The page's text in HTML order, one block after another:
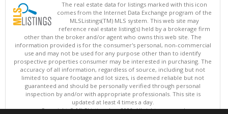
The real estate data for listings marked with this icon
comes from the Internet Data Exchange program of the
MLSListings(TM) MLS system. This web site may
reference real estate listing(s) held by a brokerage firm
other than the broker and/or agent who owns this web site. The
information provided is for the consumer's personal, non-commercial
use and may not be used for any purpose other than to identify
prospective properties consumer may be interested in purchasing. The
accuracy of all information, regardless of source, including but not
limited to square footage and lot sizes, is deemed reliable but not
guaranteed and should be personally verified through personal
inspection by and/or with appropriate professionals. This site is
updated at least 4 times a day.
Copyright © MLSListings Inc. 2026. All rights reserved